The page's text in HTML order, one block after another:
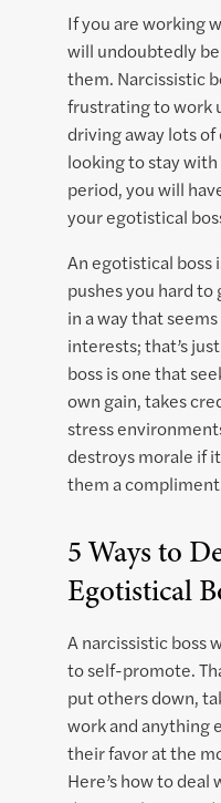
If you are working
will undoubtedly
them. Narcissistic
frustrating to work
driving away lots of
looking to stay
period, you will
your egotistical
An egotistical boss
pushes you hard
in a way that
interests; that’s
boss is one that
own gain, takes
stress
destroys morale if
them a
5 Ways to
Egotistical
A narcissistic boss
to self-promote.
put others down,
work and anything
their favor at the
Here’s how to